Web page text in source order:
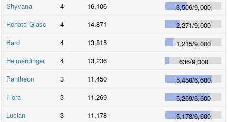
Shyvana
4 16,106 3,506/9,000
Renata Glasc
4 14,871 2,271/9,000
Bard
4 13,815 1,215/9,000
Heimerdinger
4 13,236 636/9,000
Pantheon
3 11,450 5,450/6,600
Fiora
3 11,269 5,269/6,600
Lucian
3 11,178 5,178/6,600